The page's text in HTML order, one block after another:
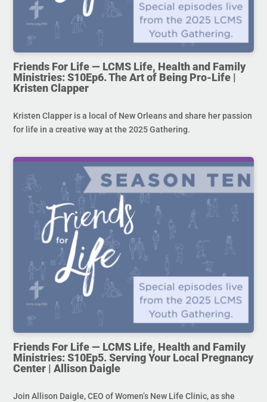
Friends For Life — LCMS Life, Health and Family
Ministries: S10Ep6. The Art of Being Pro-Life |
Kristen Clapper
Kristen Clapper is a local of New Orleans and share her passion
for life in a creative way at the 2025 Gathering.
Friends For Life — LCMS Life, Health and Family
Ministries: S10Ep5. Serving Your Local Pregnancy
Center | Allison Daigle
Join Allison Daigle, CEO of Women’s New Life Clinic, as she